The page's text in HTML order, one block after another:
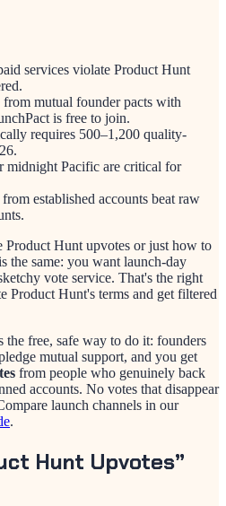
services violate Product Hunt
from mutual founder pacts with
is free to join.
requires 500–1,200 quality-
midnight Pacific are critical for
established accounts beat raw
Product Hunt upvotes or just how to
the same: you want launch-day
vote service. That's the right
Hunt's terms and get filtered
the free, safe way to do it: founders
mutual support, and you get
from people who genuinely back
accounts. No votes that disappear
launch channels in our
.
Hunt Upvotes”